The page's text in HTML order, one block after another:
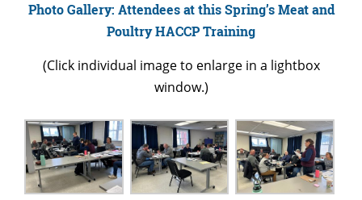
Photo Gallery: Attendees at this Spring’s Meat and
Poultry HACCP Training
(Click individual image to enlarge in a lightbox
window.)